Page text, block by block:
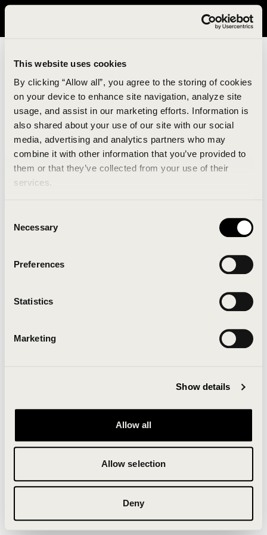
This website uses cookies
By clicking “Allow all”, you agree to the storing of cookies
on your device to enhance site navigation, analyze site
usage, and assist in our marketing efforts. Information is
also shared about your use of our site with our social
media, advertising and analytics partners who may
combine it with other information that you’ve provided to
them or that they’ve collected from your use of their
services.
Selection
Necessary
Preferences
Statistics
Marketing
Show details
Allow all
Allow selection
Deny
It looks like you are in United States. Please visit avavav.com/nam
An unknown error has occurred. An error report has
been forwarded to the website developers and the
Click the button below to refresh the website. If the
issue persists, either try waiting a moment or
Clearing your browser cache may also help in some